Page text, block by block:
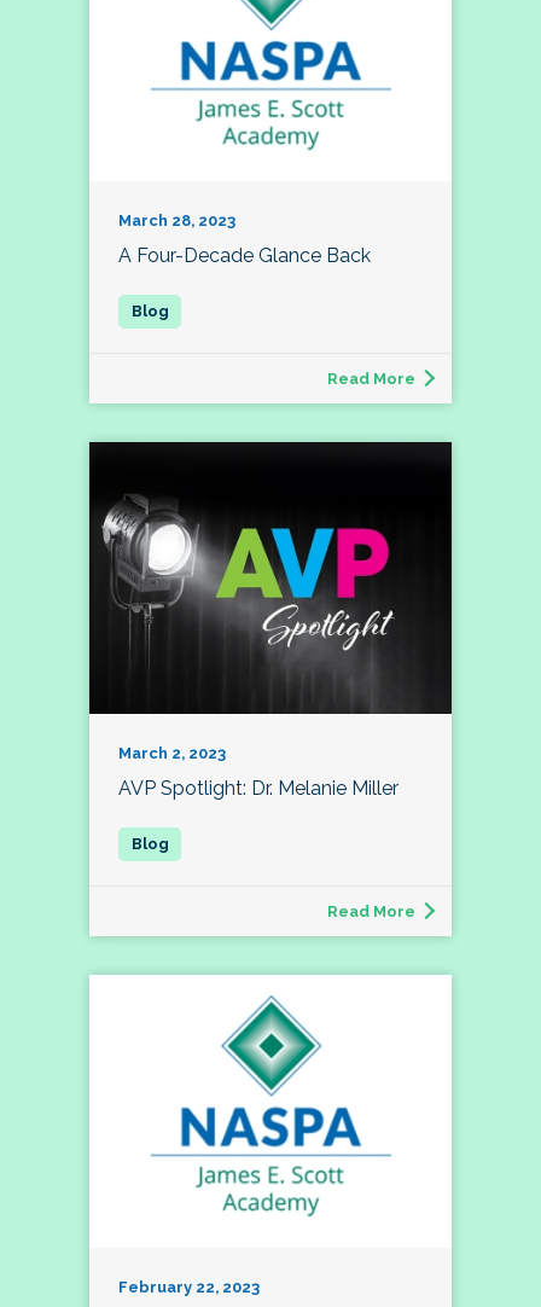
March 28, 2023
A Four-Decade Glance Back
Read More
March 2, 2023
AVP Spotlight: Dr. Melanie Miller
Read More
February 22, 2023